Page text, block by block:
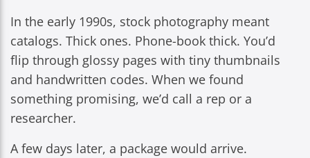
In the early 1990s, stock photography meant
catalogs. Thick ones. Phone-book thick. You’d
flip through glossy pages with tiny thumbnails
and handwritten codes. When we found
something promising, we’d call a rep or a
researcher.
A few days later, a package would arrive.